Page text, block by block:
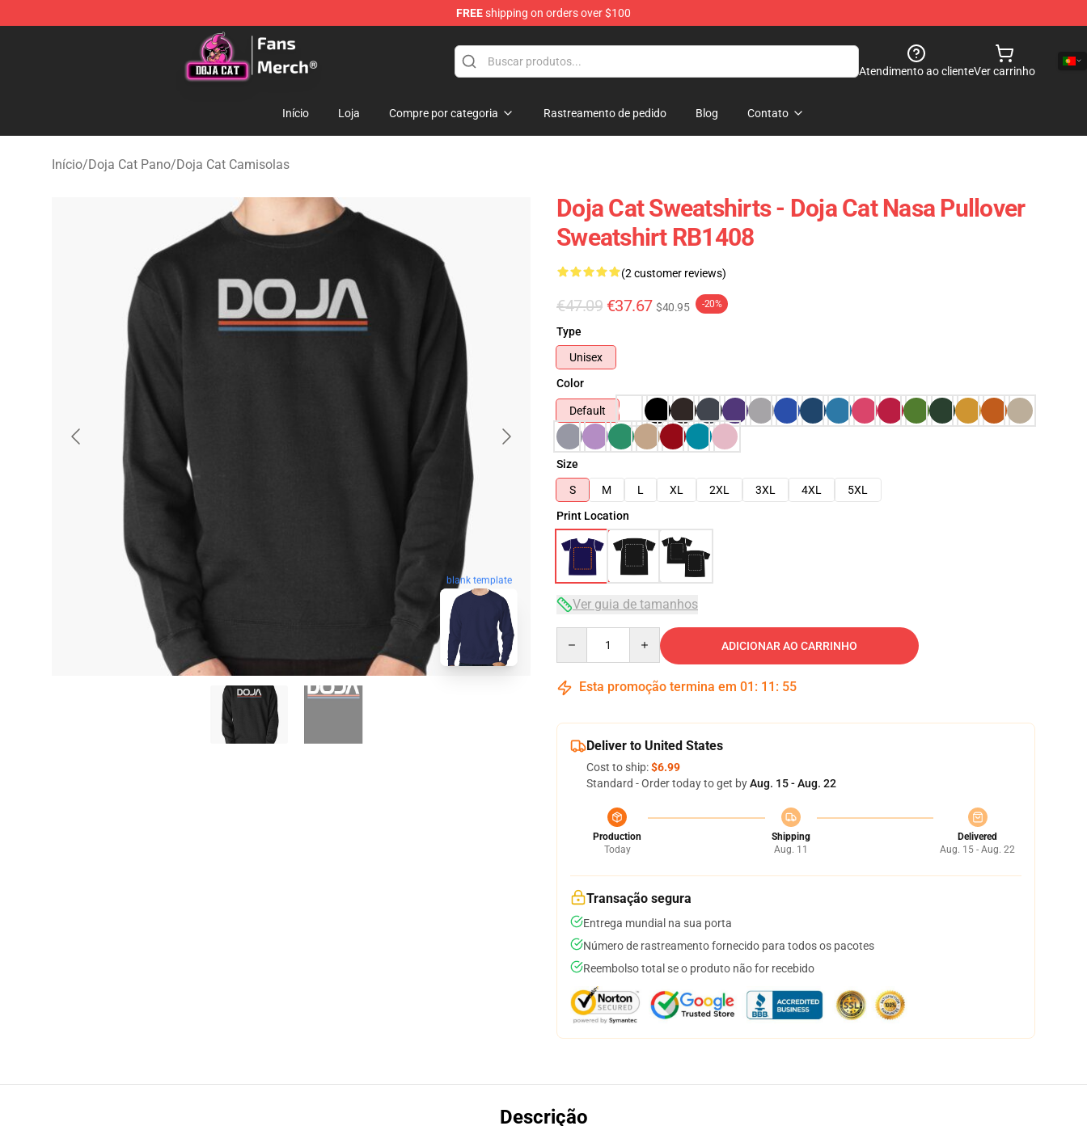
FREEshipping on orders over $100
Doja Cat Store - Official Doja Cat Merchandise Shop
Atendimento ao clienteVer carrinho
Início Loja Compre por categoria Rastreamento de pedido Blog Contato
Início/Doja Cat Pano/Doja Cat Camisolas
blank template
Doja Cat Sweatshirts - Doja Cat Nasa Pullover
Sweatshirt RB1408
(2 customer reviews)
€47.09 €37.67 $40.95 -20%
Type
Unisex
Color
Default
Size
S
M L XL 2XL 3XL 4XL
5XL
Print Location
Ver guia de tamanhos
ADICIONAR AO CARRINHO
Esta promoção termina em 01 : 11 : 54
Deliver to United States
Cost to ship:$6.99
Standard - Order today to get byAug. 15 - Aug. 22
Production
Today
Shipping
Aug. 11
Delivered
Aug. 15 - Aug. 22
Transação segura
Entrega mundial na sua porta
Número de rastreamento fornecido para todos os pacotes
Reembolso total se o produto não for recebido
Descrição